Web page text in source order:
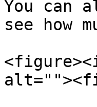
You can
see how